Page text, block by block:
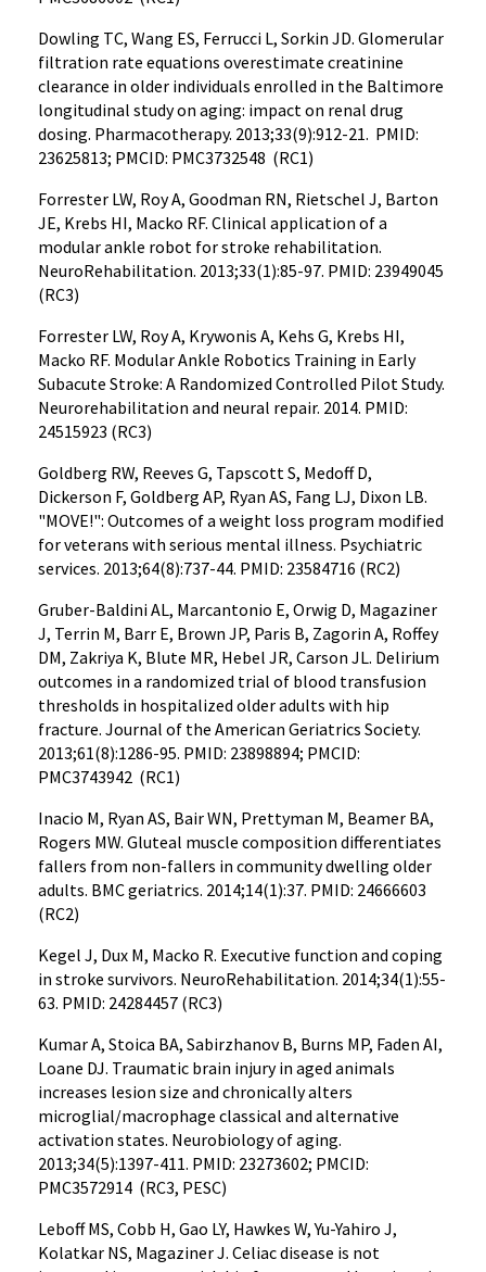
Dowling TC, Wang ES, Ferrucci L, Sorkin JD. Glomerular
filtration rate equations overestimate creatinine
clearance in older individuals enrolled in the Baltimore
longitudinal study on aging: impact on renal drug
dosing. Pharmacotherapy. 2013;33(9):912-21. PMID:
23625813; PMCID: PMC3732548 (RC1)
Forrester LW, Roy A, Goodman RN, Rietschel J, Barton
JE, Krebs HI, Macko RF. Clinical application of a
modular ankle robot for stroke rehabilitation.
NeuroRehabilitation. 2013;33(1):85-97. PMID: 23949045
(RC3)
Forrester LW, Roy A, Krywonis A, Kehs G, Krebs HI,
Macko RF. Modular Ankle Robotics Training in Early
Subacute Stroke: A Randomized Controlled Pilot Study.
Neurorehabilitation and neural repair. 2014. PMID:
24515923 (RC3)
Goldberg RW, Reeves G, Tapscott S, Medoff D,
Dickerson F, Goldberg AP, Ryan AS, Fang LJ, Dixon LB.
"MOVE!": Outcomes of a weight loss program modified
for veterans with serious mental illness. Psychiatric
services. 2013;64(8):737-44. PMID: 23584716 (RC2)
Gruber-Baldini AL, Marcantonio E, Orwig D, Magaziner
J, Terrin M, Barr E, Brown JP, Paris B, Zagorin A, Roffey
DM, Zakriya K, Blute MR, Hebel JR, Carson JL. Delirium
outcomes in a randomized trial of blood transfusion
thresholds in hospitalized older adults with hip
fracture. Journal of the American Geriatrics Society.
2013;61(8):1286-95. PMID: 23898894; PMCID:
PMC3743942 (RC1)
Inacio M, Ryan AS, Bair WN, Prettyman M, Beamer BA,
Rogers MW. Gluteal muscle composition differentiates
fallers from non-fallers in community dwelling older
adults. BMC geriatrics. 2014;14(1):37. PMID: 24666603
(RC2)
Kegel J, Dux M, Macko R. Executive function and coping
in stroke survivors. NeuroRehabilitation. 2014;34(1):55-
63. PMID: 24284457 (RC3)
Kumar A, Stoica BA, Sabirzhanov B, Burns MP, Faden AI,
Loane DJ. Traumatic brain injury in aged animals
increases lesion size and chronically alters
microglial/macrophage classical and alternative
activation states. Neurobiology of aging.
2013;34(5):1397-411. PMID: 23273602; PMCID:
PMC3572914 (RC3, PESC)
Leboff MS, Cobb H, Gao LY, Hawkes W, Yu-Yahiro J,
Kolatkar NS, Magaziner J. Celiac disease is not